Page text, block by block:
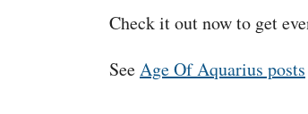
Check it out now to get
SeeAge Of Aquarius posts